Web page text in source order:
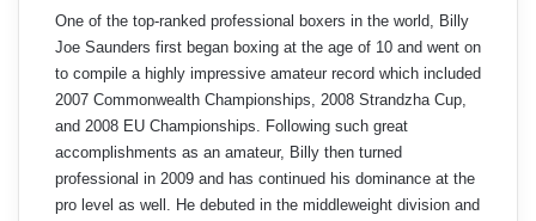
One of the top-ranked professional boxers in the world, Billy
Joe Saunders first began boxing at the age of 10 and went on
to compile a highly impressive amateur record which included
2007 Commonwealth Championships, 2008 Strandzha Cup,
and 2008 EU Championships. Following such great
accomplishments as an amateur, Billy then turned
professional in 2009 and has continued his dominance at the
pro level as well. He debuted in the middleweight division and